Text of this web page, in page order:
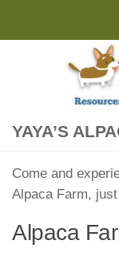
YAYA’S
Come and
Alpaca Farm,
Alpaca